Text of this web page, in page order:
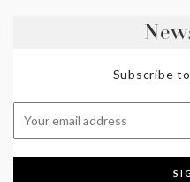
Subscribe